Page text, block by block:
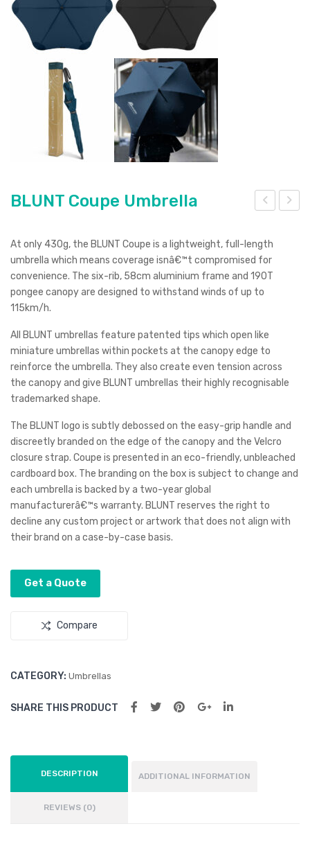
NT
Exe
c
Um
a
BLUNT Coupe Umbrella
At only 430g, the BLUNT Coupe is a lightweight, full-length
umbrella which means coverage isnâ€™t compromised for
convenience. The six-rib, 58cm aluminium frame and 190T
pongee canopy are designed to withstand winds of up to
115km/h.
All BLUNT umbrellas feature patented tips which open like
miniature umbrellas within pockets at the canopy edge to
reinforce the umbrella. They also create even tension across
the canopy and give BLUNT umbrellas their highly recognisable
trademarked shape.
The BLUNT logo is subtly debossed on the easy-grip handle and
discreetly branded on the edge of the canopy and the Velcro
closure strap. Coupe is presented in an eco-friendly, unbleached
cardboard box. The branding on the box is subject to change and
each umbrella is backed by a two-year global
manufacturerâ€™s warranty. BLUNT reserves the right to
decline any custom project or artwork that does not align with
their brand on a case-by-case basis.
Get a Quote
Compare
CATEGORY: Umbrellas
SHARE THIS PRODUCT
DESCRIPTION ADDITIONAL INFORMATION
REVIEWS (0)